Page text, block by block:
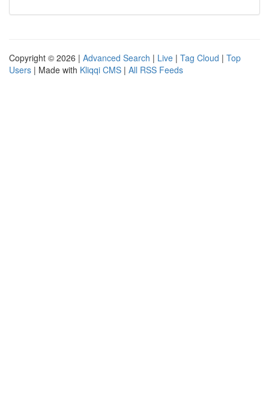
Copyright © 2026 | Advanced Search | Live | Tag Cloud | Top
Users | Made with Kliqqi CMS | All RSS Feeds